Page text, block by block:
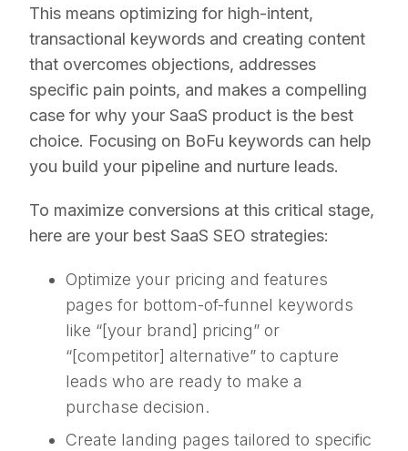
This means optimizing for high-intent,
transactional keywords and creating content
that overcomes objections, addresses
specific pain points, and makes a compelling
case for why your SaaS product is the best
choice. Focusing on BoFu keywords can help
you build your pipeline and nurture leads.
To maximize conversions at this critical stage,
here are your best SaaS SEO strategies:
Optimize your pricing and features
pages for bottom-of-funnel keywords
like “[your brand] pricing” or
“[competitor] alternative” to capture
leads who are ready to make a
purchase decision.
Create landing pages tailored to specific